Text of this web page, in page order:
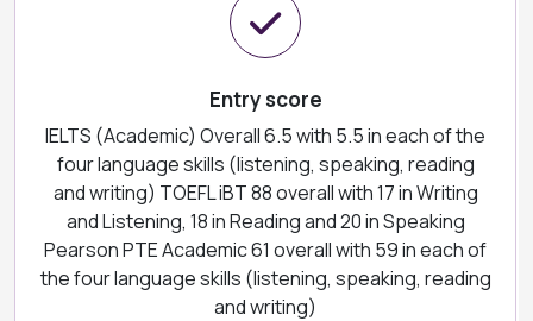
Entry score
IELTS (Academic) Overall 6.5 with 5.5 in each of the
four language skills (listening, speaking, reading
and writing) TOEFL iBT 88 overall with 17 in Writing
and Listening, 18 in Reading and 20 in Speaking
Pearson PTE Academic 61 overall with 59 in each of
the four language skills (listening, speaking, reading
and writing)